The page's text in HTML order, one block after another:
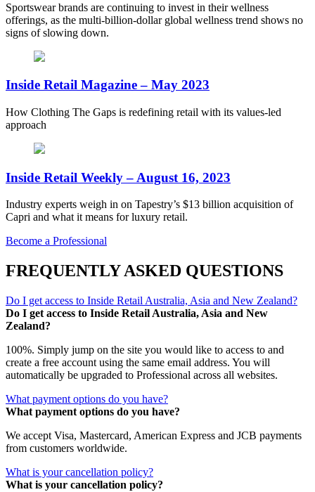
Sportswear brands are continuing to invest in their wellness
offerings, as the multi-billion-dollar global wellness trend shows no
signs of slowing down.
Inside Retail Magazine – May 2023
How Clothing The Gaps is redefining retail with its values-led
approach
Inside Retail Weekly – August 16, 2023
Industry experts weigh in on Tapestry’s $13 billion acquisition of
Capri and what it means for luxury retail.
Become a Professional
FREQUENTLY ASKED QUESTIONS
Do I get access to Inside Retail Australia, Asia and New Zealand?
Do I get access to Inside Retail Australia, Asia and New
Zealand?
100%. Simply jump on the site you would like to access to and
create a free account using the same email address. You will
automatically be upgraded to Professional across all websites.
What payment options do you have?
What payment options do you have?
We accept Visa, Mastercard, American Express and JCB payments
from customers worldwide.
What is your cancellation policy?
What is your cancellation policy?